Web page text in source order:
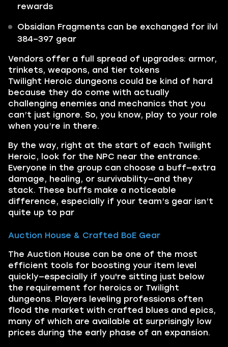
rewards
Obsidian Fragments can be exchanged for ilvl
384–397 gear
Vendors offer a full spread of upgrades: armor,
trinkets, weapons, and tier tokens
Twilight Heroic dungeons could be kind of hard
because they do come with actually
challenging enemies and mechanics that you
can’t just ignore. So, you know, play to your role
when you’re in there.
By the way, right at the start of each Twilight
Heroic, look for the NPC near the entrance.
Everyone in the group can choose a buff—extra
damage, healing, or survivability—and they
stack. These buffs make a noticeable
difference, especially if your team’s gear isn’t
quite up to par
Auction House & Crafted BoE Gear
The Auction House can be one of the most
efficient tools for boosting your item level
quickly—especially if you're sitting just below
the requirement for heroics or Twilight
dungeons. Players leveling professions often
flood the market with crafted blues and epics,
many of which are available at surprisingly low
prices during the early phase of an expansion.